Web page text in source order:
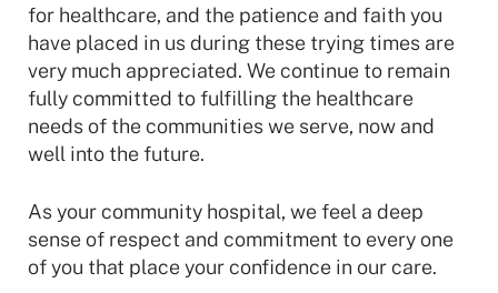
for healthcare, and the patience and faith you
have placed in us during these trying times are
very much appreciated. We continue to remain
fully committed to fulfilling the healthcare
needs of the communities we serve, now and
well into the future.
As your community hospital, we feel a deep
sense of respect and commitment to every one
of you that place your confidence in our care.